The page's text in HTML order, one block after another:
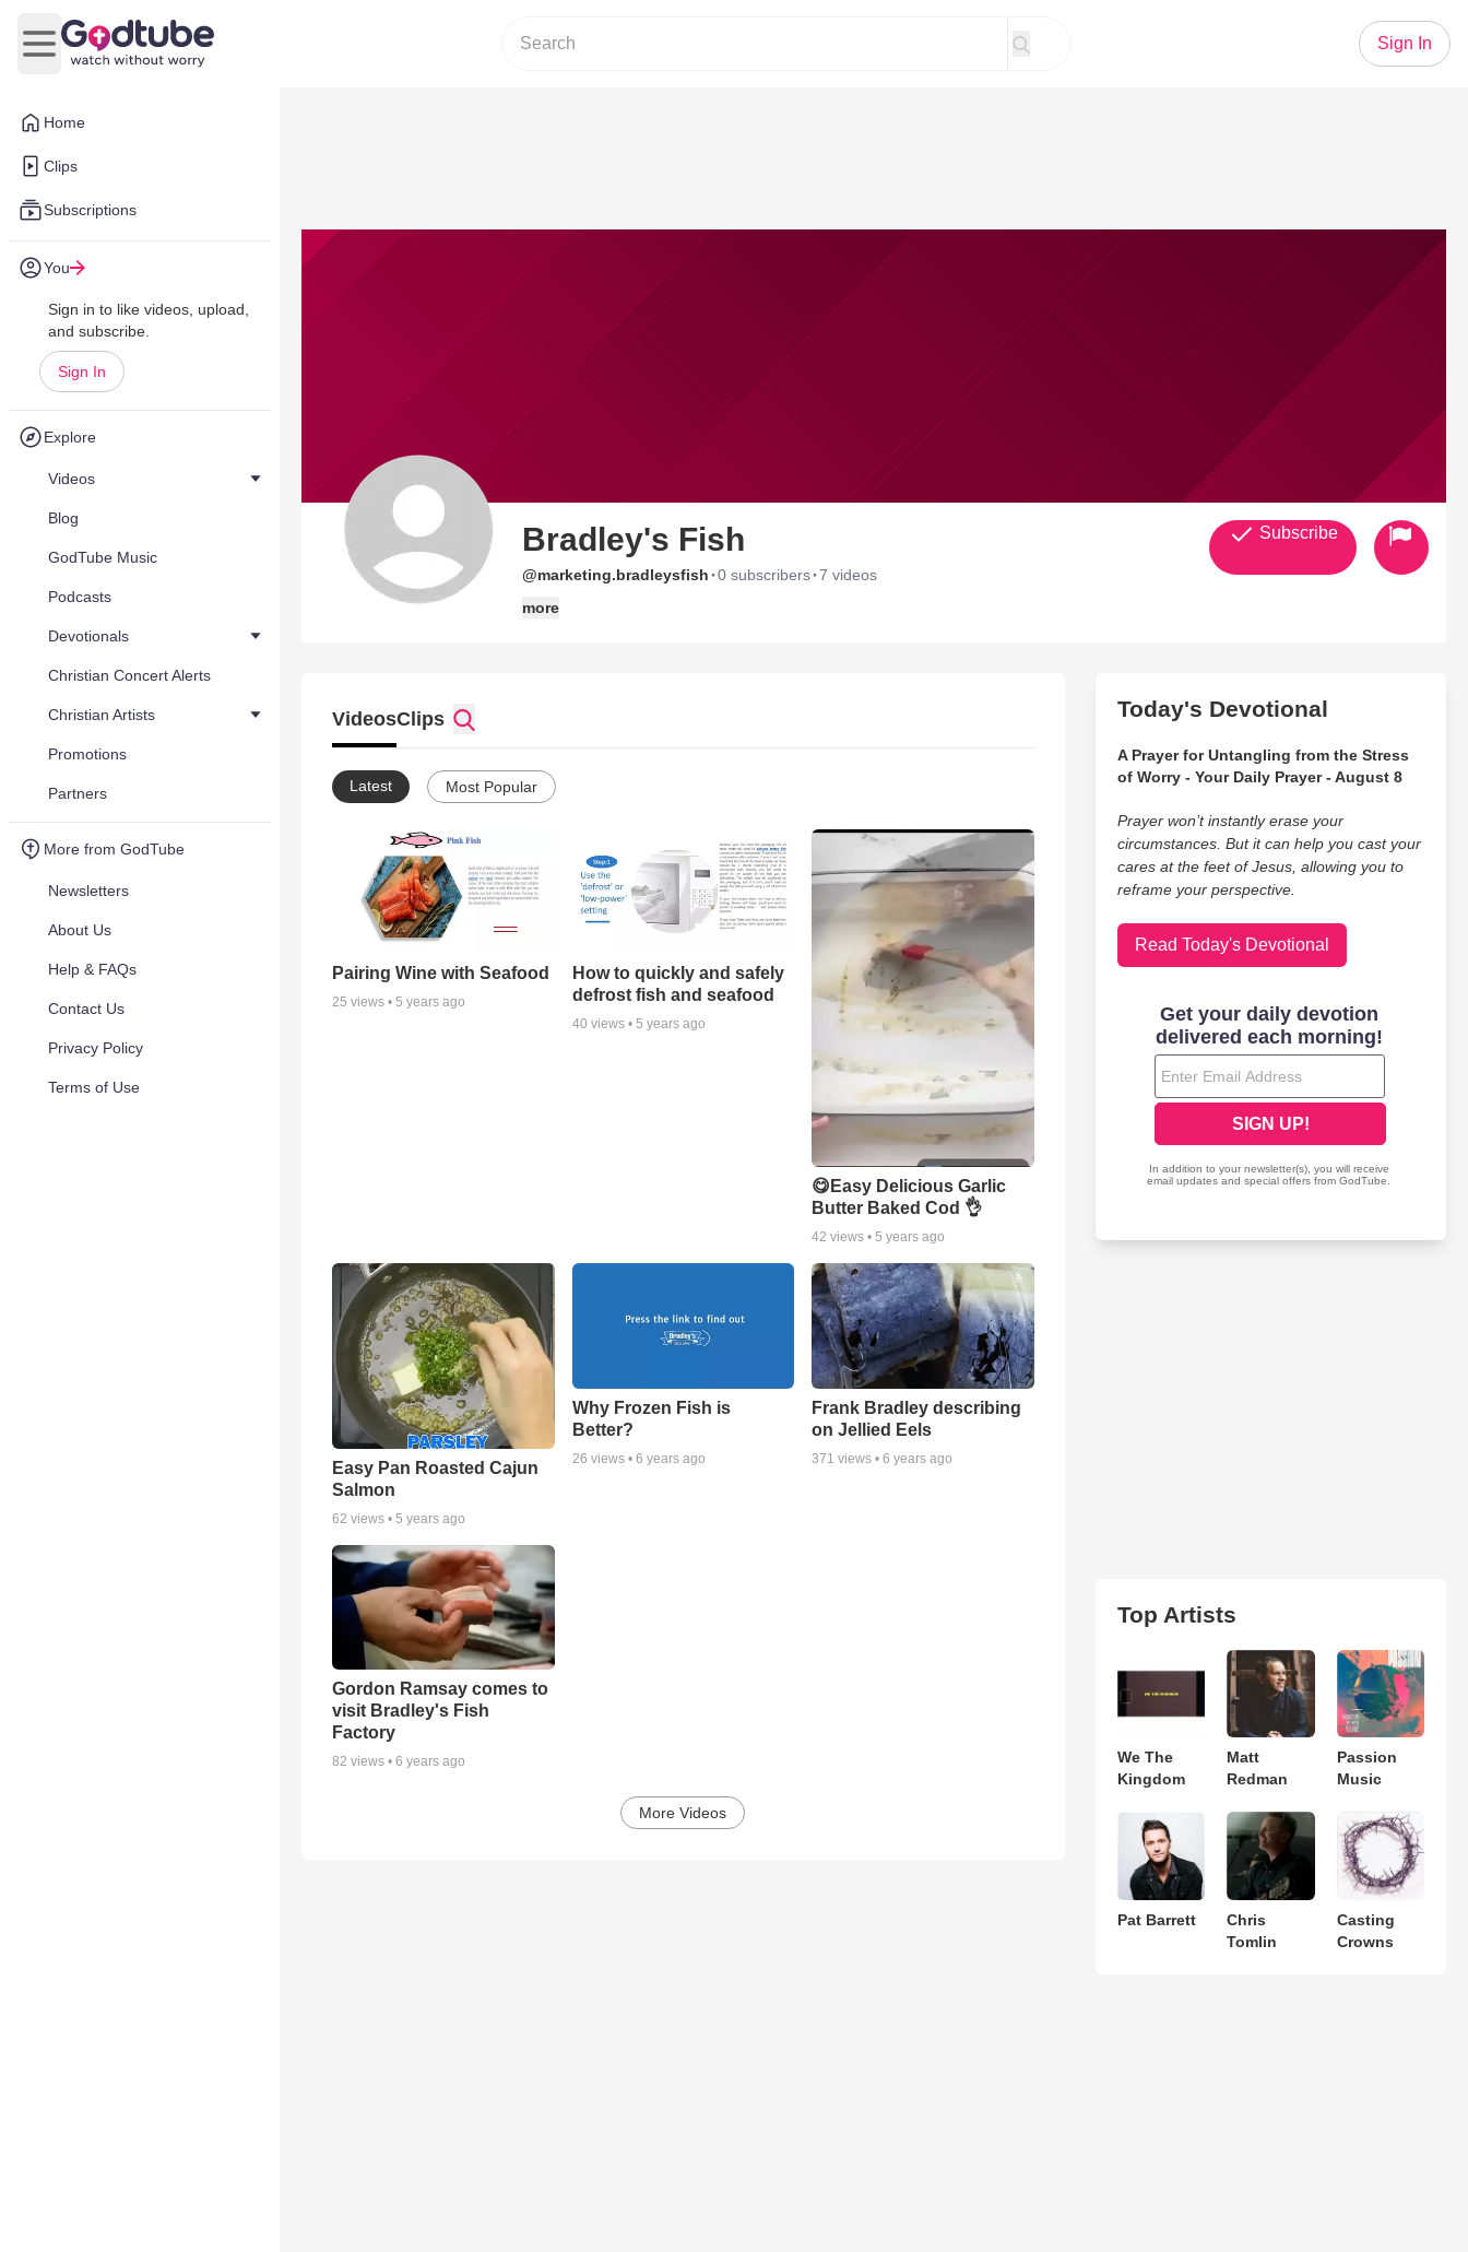
Home
Clips
Subscriptions
You
Sign in to like videos, upload,
and subscribe.
Sign In
Explore
Videos
Blog
GodTube Music
Podcasts
Devotionals
Christian Concert Alerts
Christian Artists
Promotions
Partners
More from GodTube
Newsletters
About Us
Help & FAQs
Contact Us
Privacy Policy
Terms of Use
Open main menu
Sign In
Bradley's Fish
@marketing.bradleysfish ·0 subscribers·7 videos
more
Subscribe
VideosClips
Latest Most Popular
Pairing Wine with Seafood
25 views • 5 years ago
How to quickly and safely
defrost fish and seafood
40 views • 5 years ago
😋Easy Delicious Garlic
Butter Baked Cod 👌
42 views •5 years ago
Easy Pan Roasted Cajun
Salmon
62 views • 5 years ago
Why Frozen Fish is
Better?
26 views • 6 years ago
Frank Bradley describing
on Jellied Eels
371 views •6 years ago
Gordon Ramsay comes to
visit Bradley's Fish
Factory
82 views • 6 years ago
More Videos
Today's Devotional
A Prayer for Untangling from the Stress
of Worry - Your Daily Prayer - August 8
Prayer won’t instantly erase your
circumstances. But it can help you cast your
cares at the feet of Jesus, allowing you to
reframe your perspective.
Read Today's Devotional
Top Artists
We The
Kingdom
Matt
Redman
Passion
Music
Pat Barrett
Chris
Tomlin
Casting
Crowns